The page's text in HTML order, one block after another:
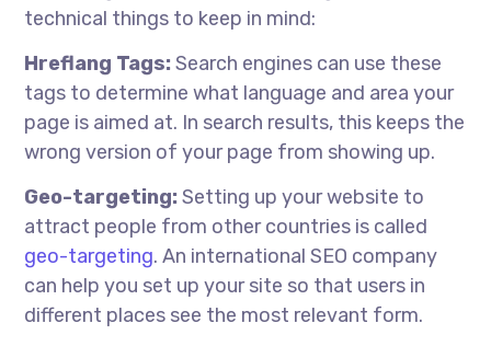
technical things to keep in mind:
Hreflang Tags:Search engines can use these
tags to determine what language and area your
page is aimed at. In search results, this keeps the
wrong version of your page from showing up.
Geo-targeting:Setting up your website to
attract people from other countries is called
geo-targeting. An international SEO company
can help you set up your site so that users in
different places see the most relevant form.